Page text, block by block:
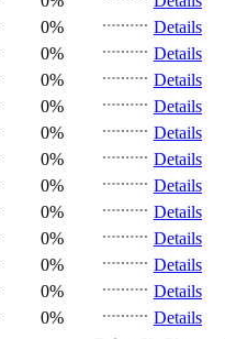
0%
Details
0%
Details
0%
Details
0%
Details
0%
Details
0%
Details
0%
Details
0%
Details
0%
Details
0%
Details
0%
Details
0%
Details